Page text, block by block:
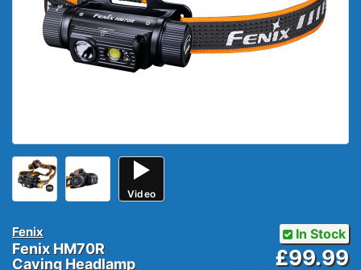
Video
Fenix
Fenix HM70R
Caving Headlamp
In Stock
£99.99